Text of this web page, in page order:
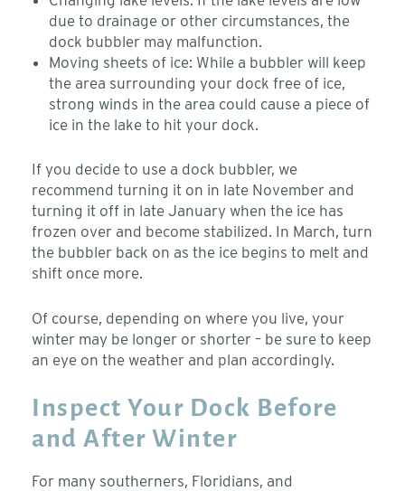
due to drainage or other circumstances, the
dock bubbler may malfunction.
Moving sheets of ice: While a bubbler will keep
the area surrounding your dock free of ice,
strong winds in the area could cause a piece of
ice in the lake to hit your dock.
If you decide to use a dock bubbler, we
recommend turning it on in late November and
turning it off in late January when the ice has
frozen over and become stabilized. In March, turn
the bubbler back on as the ice begins to melt and
shift once more.
Of course, depending on where you live, your
winter may be longer or shorter – be sure to keep
an eye on the weather and plan accordingly.
Inspect Your Dock Before
and After Winter
For many southerners, Floridians, and